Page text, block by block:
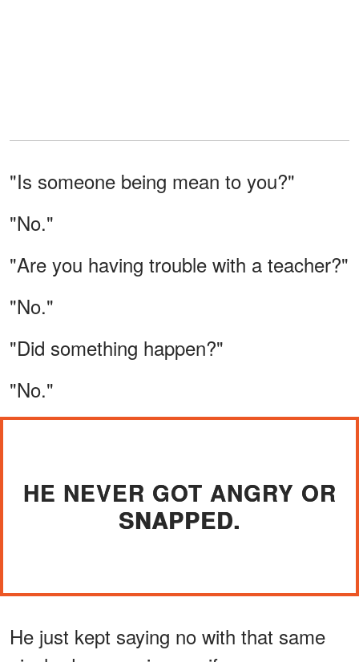
"Is someone being mean to you?"
"No."
"Are you having trouble with a teacher?"
"No."
"Did something happen?"
"No."
HE NEVER GOT ANGRY OR
SNAPPED.
He just kept saying no with that same